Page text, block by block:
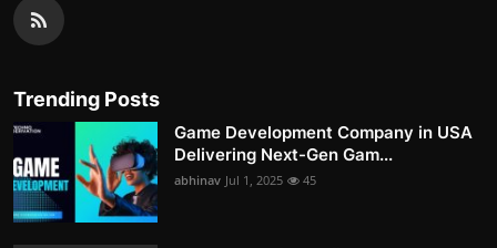
Trending Posts
Game Development Company in USA
Delivering Next-Gen Gam...
abhinav Jul 1, 2025 45